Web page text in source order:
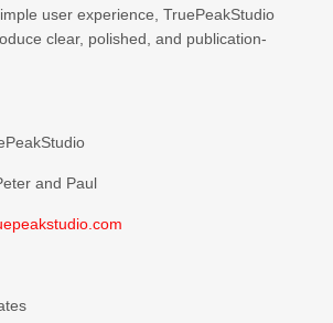
user experience, TruePeakStudio
clear, polished, and publication-
and Paul